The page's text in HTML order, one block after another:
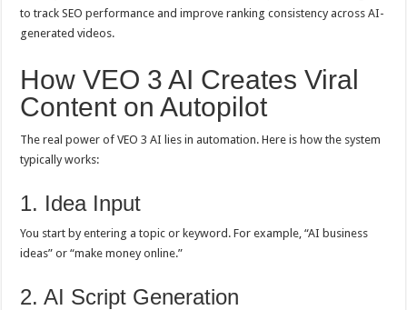
to track SEO performance and improve ranking consistency across AI-
generated videos.
How VEO 3 AI Creates Viral
Content on Autopilot
The real power of VEO 3 AI lies in automation. Here is how the system
typically works:
1. Idea Input
You start by entering a topic or keyword. For example, “AI business
ideas” or “make money online.”
2. AI Script Generation